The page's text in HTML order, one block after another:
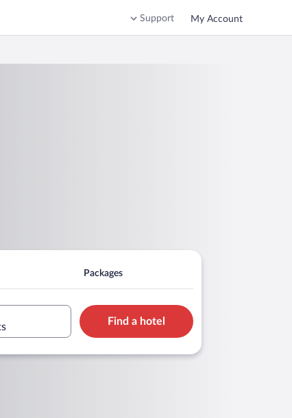
Support My Account
Packages
Find a hotel